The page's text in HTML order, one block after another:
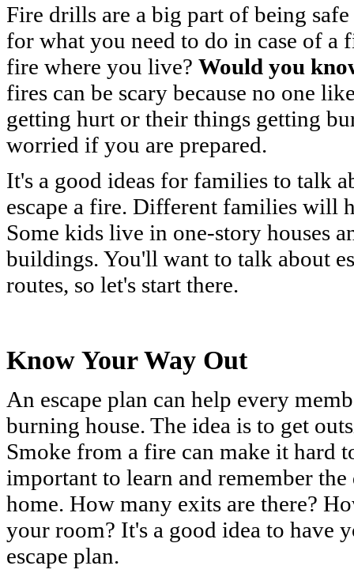
Fire drills are a big part of being
for what you need to do in case of a
fire where you live? Would you
fires can be scary because no one
getting hurt or their things getting
worried if you are prepared.
It's a good ideas for families to talk
escape a fire. Different families will
Some kids live in one-story houses
buildings. You'll want to talk about
routes, so let's start there.
Know Your Way Out
An escape plan can help every
burning house. The idea is to get
Smoke from a fire can make it hard
important to learn and remember
home. How many exits are there?
your room? It's a good idea to have
escape plan.